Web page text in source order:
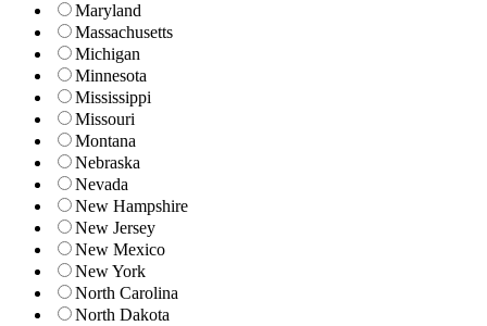
Maryland
Massachusetts
Michigan
Minnesota
Mississippi
Missouri
Montana
Nebraska
Nevada
New Hampshire
New Jersey
New Mexico
New York
North Carolina
North Dakota